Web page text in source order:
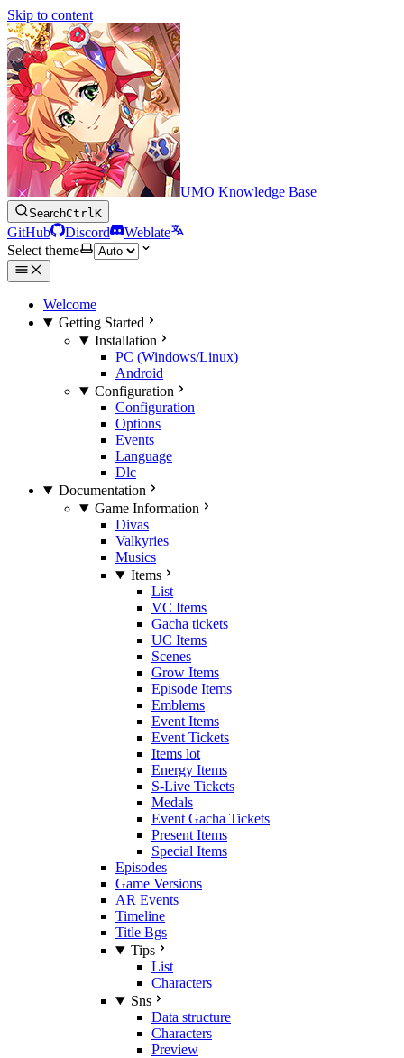
Skip to content
UMO Knowledge Base
SearchCtrlK
GitHub Discord
Weblate
Select theme
Welcome
Getting Started
Installation
PC (Windows/Linux)
Android
Configuration
Configuration
Options
Events
Language
Dlc
Documentation
Game Information
Divas
Valkyries
Musics
Items
List
VC Items
Gacha tickets
UC Items
Scenes
Grow Items
Episode Items
Emblems
Event Items
Event Tickets
Items lot
Energy Items
S-Live Tickets
Medals
Event Gacha Tickets
Present Items
Special Items
Episodes
Game Versions
AR Events
Timeline
Title Bgs
Tips
List
Characters
Sns
Data structure
Characters
Preview